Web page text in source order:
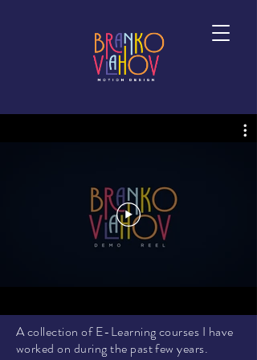
A collection of E-Learning courses I have
worked on during the past few years.